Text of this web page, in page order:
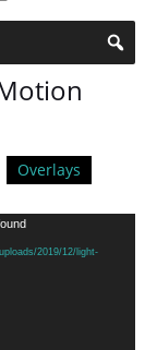
Overlays
2019/12/light-